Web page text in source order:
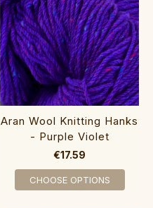
Aran Wool Knitting Hanks
- Purple Violet
€17.59
CHOOSE OPTIONS